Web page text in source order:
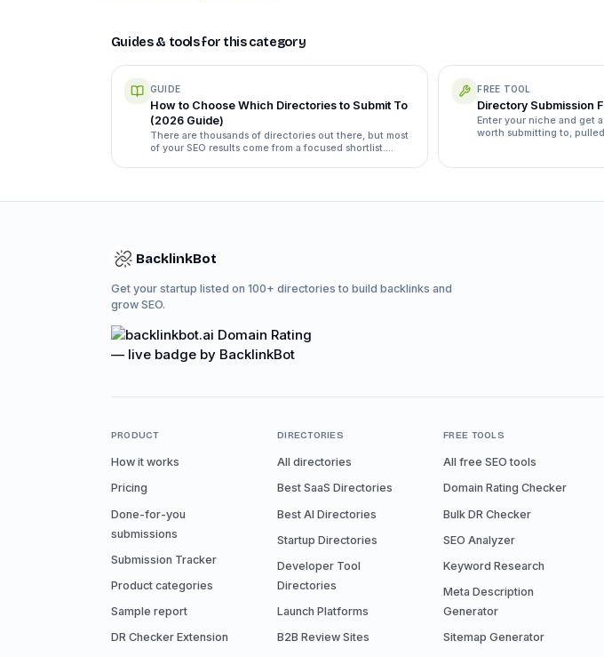
Guides & tools for this category
GUIDE
How to Choose Which Directories to Submit To
(2026 Guide)
There are thousands of directories out there, but most
of your SEO results come from a focused shortlist.
FREE TOOL
Directory Submission
Enter your niche and get
worth submitting to,
BacklinkBot
Get your startup listed on 100+ directories to build backlinks and
grow SEO.
PRODUCT
How it works
Pricing
Done-for-you
submissions
Submission Tracker
Product categories
Sample report
DR Checker Extension
DIRECTORIES
All directories
Best SaaS Directories
Best AI Directories
Startup Directories
Developer Tool
Directories
Launch Platforms
B2B Review Sites
FREE TOOLS
All free SEO tools
Domain Rating Checker
Bulk DR Checker
SEO Analyzer
Keyword Research
Meta Description
Generator
Sitemap Generator